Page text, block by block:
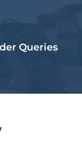
Queries